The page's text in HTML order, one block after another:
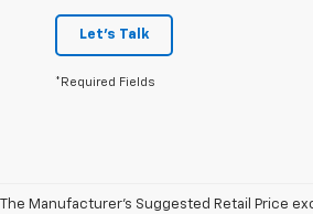
Let's Talk
*Required Fields
The Manufacturer’s Suggested Retail Price